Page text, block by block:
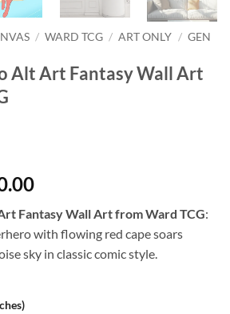
/ WARD TCG / ART ONLY / GEN
Alt Art Fantasy Wall Art
Fantasy Wall Art from Ward TCG:
with flowing red cape soars
sky in classic comic style.